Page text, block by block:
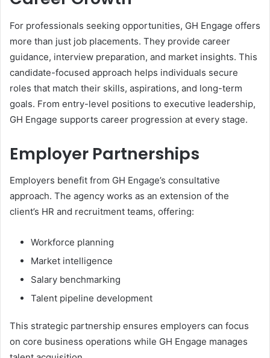
For professionals seeking opportunities, GH Engage offers
more than just job placements. They provide career
guidance, interview preparation, and market insights. This
candidate-focused approach helps individuals secure
roles that match their skills, aspirations, and long-term
goals. From entry-level positions to executive leadership,
GH Engage supports career progression at every stage.
Employer Partnerships
Employers benefit from GH Engage’s consultative
approach. The agency works as an extension of the
client’s HR and recruitment teams, offering:
Workforce planning
Market intelligence
Salary benchmarking
Talent pipeline development
This strategic partnership ensures employers can focus
on core business operations while GH Engage manages